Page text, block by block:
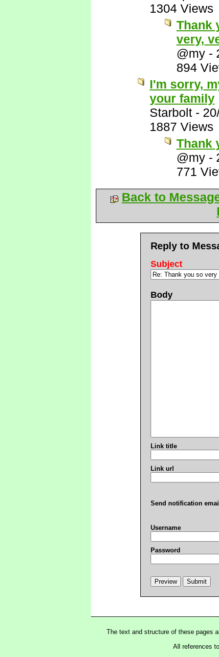
1304 Views
Thank
very,
@my -
894
I'm sorry,
your family
Starbolt -
1887 Views
Thank
@my -
771
Back to
Reply to
Subject
Body
Link title
Link url
Send notification
Username
Password
The text and structure of these pages
All references